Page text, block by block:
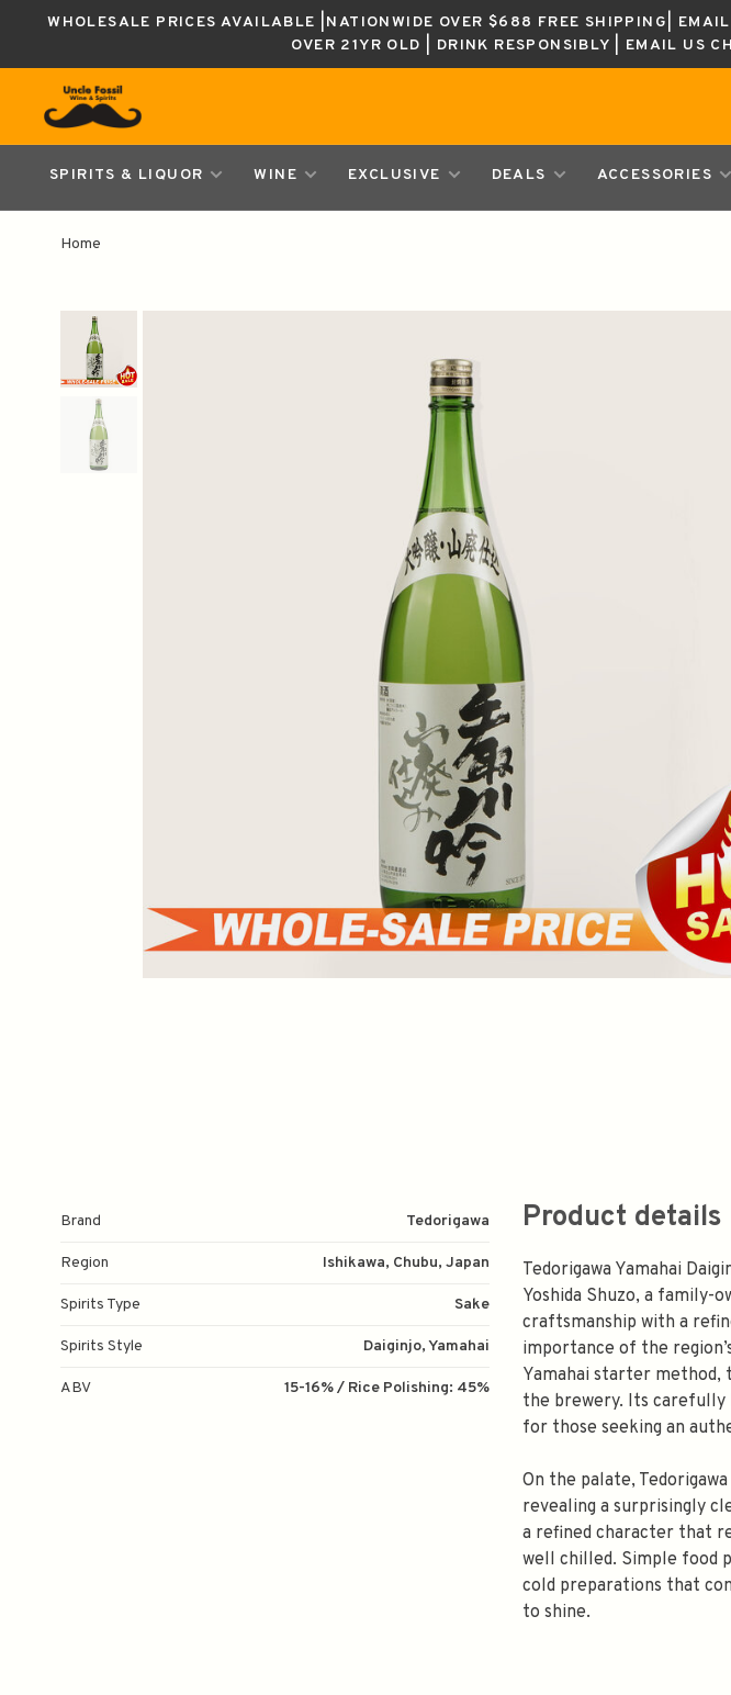
WHOLESALE PRICES AVAILABLE |NATIONWIDE OVER $688 FREE SHIPPING|
OVER 21YR OLD | DRINK RESPONSIBLY | EMAIL US
SPIRITS & LIQUOR WINE EXCLUSIVE DEALS ACCESSORIES
Home
Brand Tedorigawa
Region Ishikawa, Chubu, Japan
Spirits Type Sake
Spirits Style Daiginjo, Yamahai
ABV 15-16% / Rice Polishing: 45%
Product details
Tedorigawa Yamahai
Yoshida Shuzo, a family-
craftsmanship with a
importance of the
Yamahai starter method,
the brewery. Its carefully
for those seeking an
On the palate,
revealing a surprisingly
a refined character that
well chilled. Simple food
cold preparations that
to shine.